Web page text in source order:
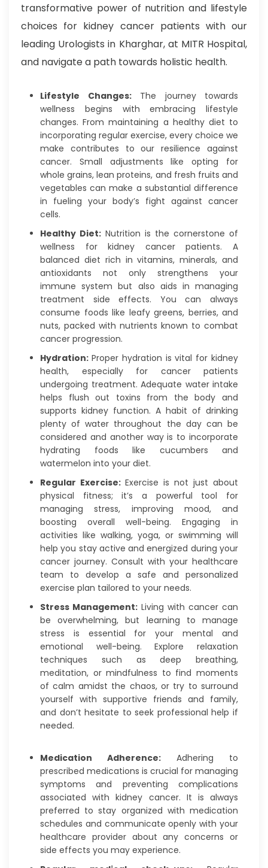
transformative power of nutrition and lifestyle
choices for kidney cancer patients with our
leading Urologists in Kharghar, at MITR Hospital,
and navigate a path towards holistic health.
Lifestyle Changes:The journey towards
wellness begins with embracing lifestyle
changes. From maintaining a healthy diet to
incorporating regular exercise, every choice we
make contributes to our resilience against
cancer. Small adjustments like opting for
whole grains, lean proteins, and fresh fruits and
vegetables can make a substantial difference
in fueling your body’s fight against cancer
cells.
Healthy Diet: Nutrition is the cornerstone of
wellness for kidney cancer patients. A
balanced diet rich in vitamins, minerals, and
antioxidants not only strengthens your
immune system but also aids in managing
treatment side effects. You can always
consume foods like leafy greens, berries, and
nuts, packed with nutrients known to combat
cancer progression.
Hydration: Proper hydration is vital for kidney
health, especially for cancer patients
undergoing treatment. Adequate water intake
helps flush out toxins from the body and
supports kidney function. A habit of drinking
plenty of water throughout the day can be
considered and another way is to incorporate
hydrating foods like cucumbers and
watermelon into your diet.
Regular Exercise: Exercise is not just about
physical fitness; it’s a powerful tool for
managing stress, improving mood, and
boosting overall well-being. Engaging in
activities like walking, yoga, or swimming will
help you stay active and energized during your
cancer journey. Consult with your healthcare
team to develop a safe and personalized
exercise plan tailored to your needs.
Stress Management: Living with cancer can
be overwhelming, but learning to manage
stress is essential for your mental and
emotional well-being. Explore relaxation
techniques such as deep breathing,
meditation, or mindfulness to find moments
of calm amidst the chaos, or try to surround
yourself with supportive friends and family,
and don’t hesitate to seek professional help if
needed.
Medication Adherence: Adhering to
prescribed medications is crucial for managing
symptoms and preventing complications
associated with kidney cancer. It is always
preferred to stay organized with medication
schedules and communicate openly with your
healthcare provider about any concerns or
side effects you may experience.